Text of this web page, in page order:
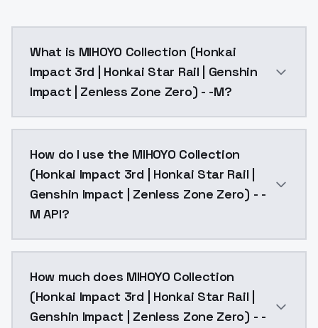
What is MIHOYO Collection (Honkai
Impact 3rd | Honkai Star Rail | Genshin
Impact | Zenless Zone Zero) - -M?
How do I use the MIHOYO Collection
(Honkai Impact 3rd | Honkai Star Rail |
Genshin Impact | Zenless Zone Zero) - -
M API?
How much does MIHOYO Collection
(Honkai Impact 3rd | Honkai Star Rail |
Genshin Impact | Zenless Zone Zero) - -